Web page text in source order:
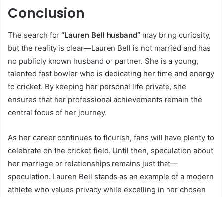
Conclusion
The search for “Lauren Bell husband” may bring curiosity,
but the reality is clear—Lauren Bell is not married and has
no publicly known husband or partner. She is a young,
talented fast bowler who is dedicating her time and energy
to cricket. By keeping her personal life private, she
ensures that her professional achievements remain the
central focus of her journey.
As her career continues to flourish, fans will have plenty to
celebrate on the cricket field. Until then, speculation about
her marriage or relationships remains just that—
speculation. Lauren Bell stands as an example of a modern
athlete who values privacy while excelling in her chosen